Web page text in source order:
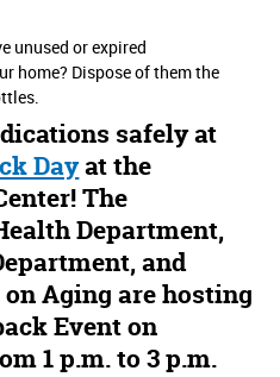
safely at
Dayat the
The
Department,
and
Aging are hosting
Event on
1 p.m. to 3 p.m.